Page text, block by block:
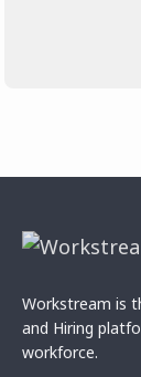
Workstream is
and Hiring
workforce.